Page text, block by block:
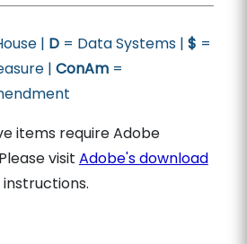
| D= Data Systems | $ =
| ConAm=
items require Adobe
visit Adobe's download